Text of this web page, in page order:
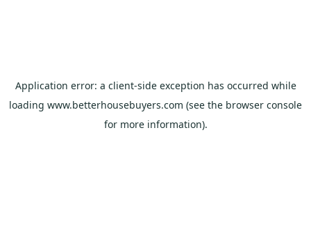
Application error: a client-side exception has occurred while
loading www.betterhousebuyers.com (see the browser console
for more information).